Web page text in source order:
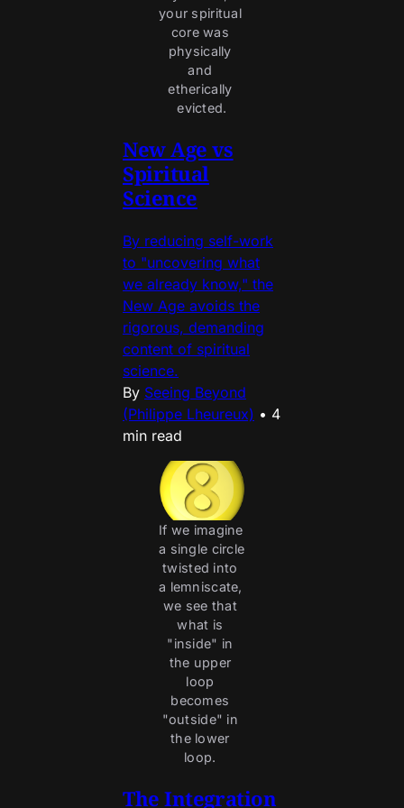
your spiritual
core was
physically
and
etherically
evicted.
New Age vs
Spiritual
Science
By reducing self-work
to "uncovering what
we already know," the
New Age avoids the
rigorous, demanding
content of spiritual
science.
By Seeing Beyond
(Philippe Lheureux) • 4
min read
If we imagine
a single circle
twisted into
a lemniscate,
we see that
what is
"inside" in
the upper
loop
becomes
"outside" in
the lower
loop.
The Integration